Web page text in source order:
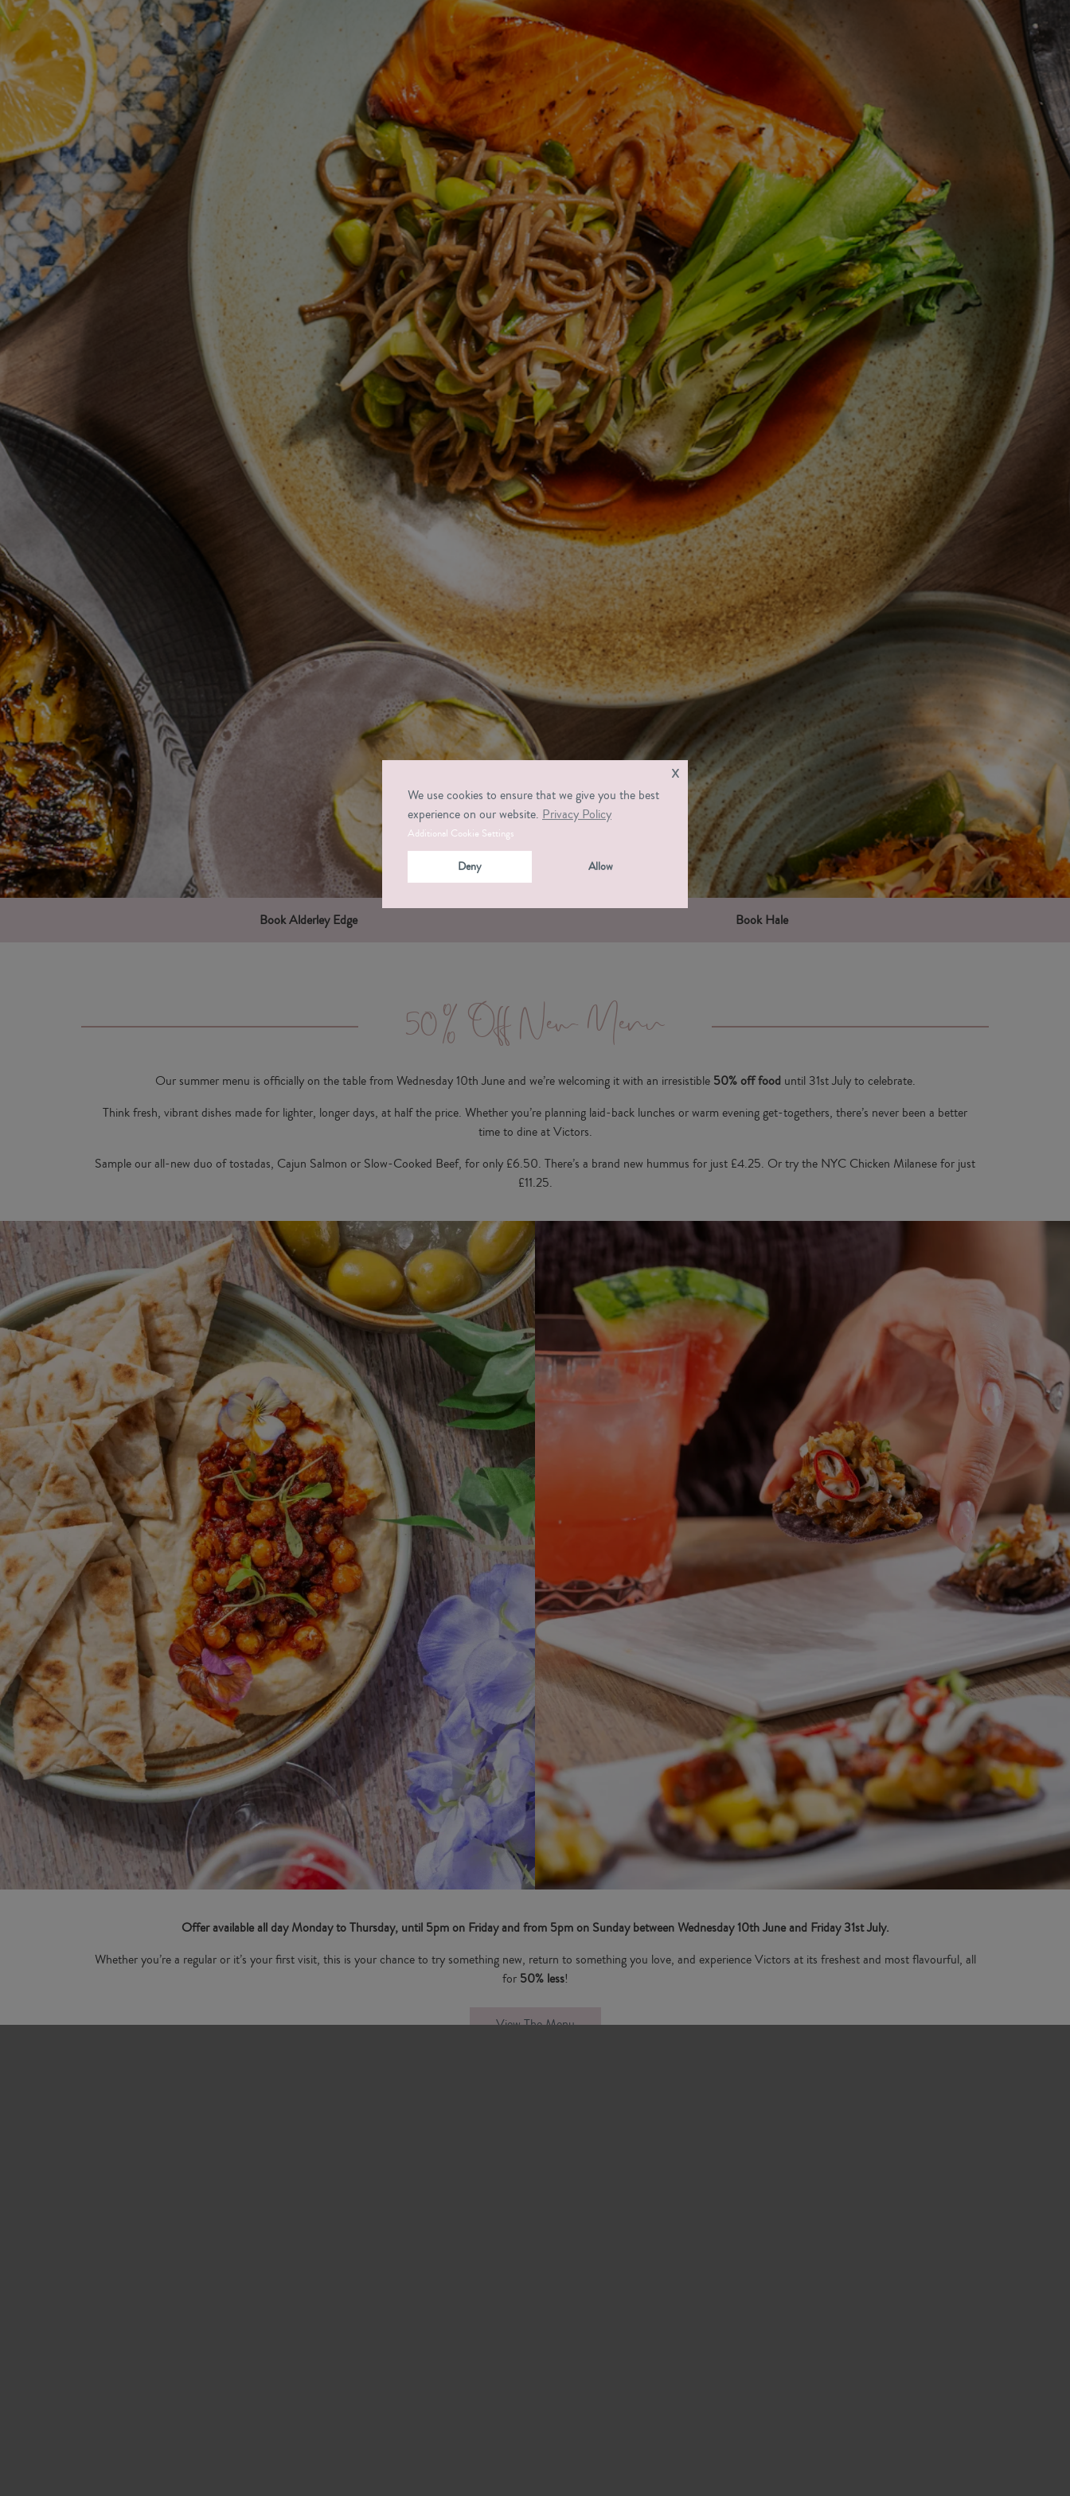
Book Alderley Edge Book Hale
50% Off New Menu
Our summer menu is officially on the table from Wednesday 10th June and we’re welcoming it with an irresistible 50% off food until 31st July to celebrate.
Think fresh, vibrant dishes made for lighter, longer days, at half the price. Whether you’re planning laid-back lunches or warm evening get-togethers, there’s never been a better
time to dine at Victors.
Sample our all-new duo of tostadas, Cajun Salmon or Slow-Cooked Beef, for only £6.50. There’s a brand new hummus for just £4.25. Or try the NYC Chicken Milanese for just
£11.25.
Offer available all day Monday to Thursday, until 5pm on Friday and from 5pm on Sunday between Wednesday 10th June and Friday 31st July.
Whether you’re a regular or it’s your first visit, this is your chance to try something new, return to something you love, and experience Victors at its freshest and most flavourful, all
for 50% less!
View The Menu
We use cookies to ensure that we give you the best
experience on our website. Privacy Policy
Additional Cookie Settings
Deny Allow
x